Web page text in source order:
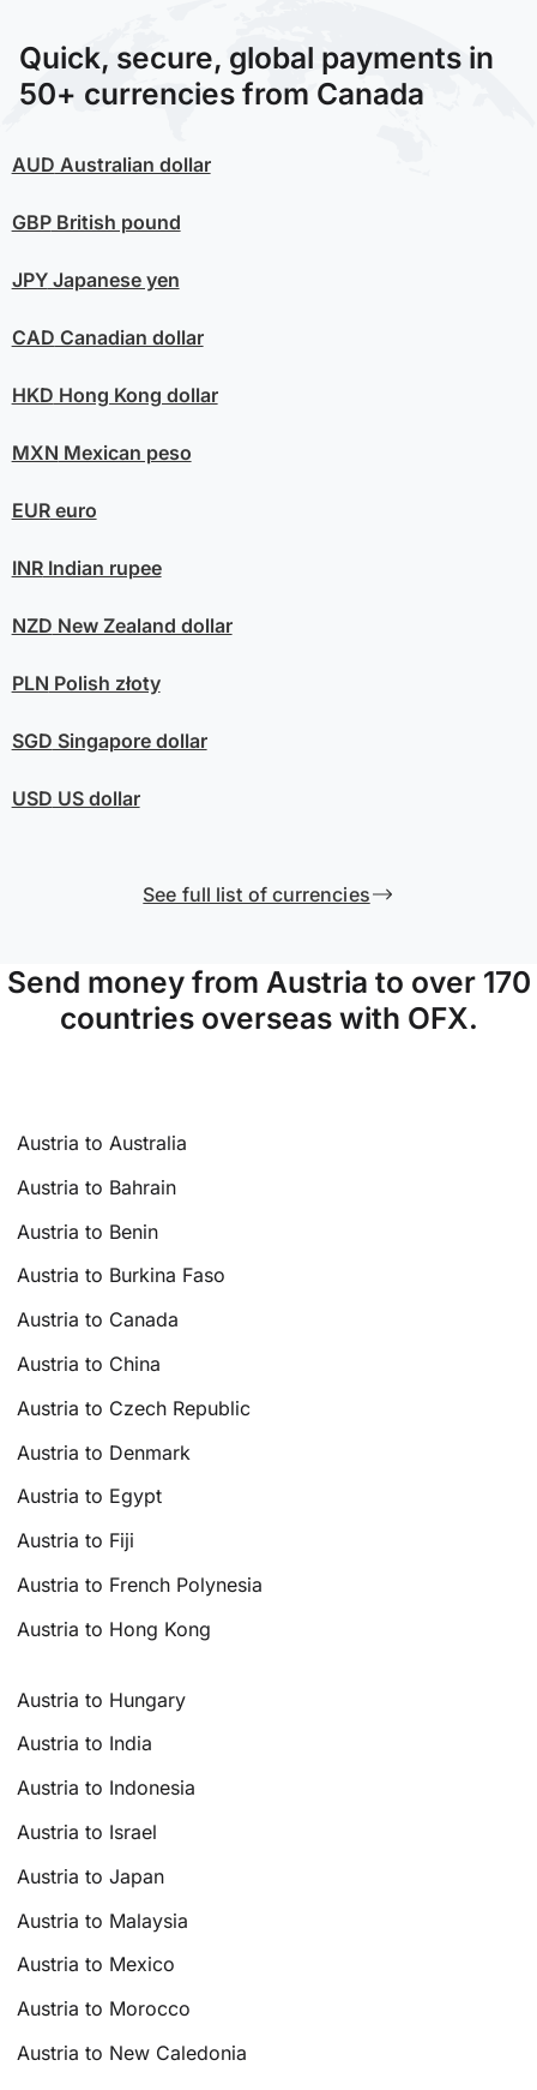
Quick, secure, global payments in
50+ currencies from Canada
AUD Australian dollar
GBPBritish pound
JPYJapanese yen
CAD Canadian dollar
HKD Hong Kong dollar
MXN Mexican peso
EUReuro
INRIndian rupee
NZD New Zealand dollar
PLN Polish złoty
SGD Singapore dollar
USD US dollar
See full list of currencies
Send money from Austria to over 170
countries overseas with OFX.
Austria to Australia
Austria to Bahrain
Austria to Benin
Austria to Burkina Faso
Austria to Canada
Austria to China
Austria to Czech Republic
Austria to Denmark
Austria to Egypt
Austria to Fiji
Austria to French Polynesia
Austria to Hong Kong
Austria to Hungary
Austria to India
Austria to Indonesia
Austria to Israel
Austria to Japan
Austria to Malaysia
Austria to Mexico
Austria to Morocco
Austria to New Caledonia